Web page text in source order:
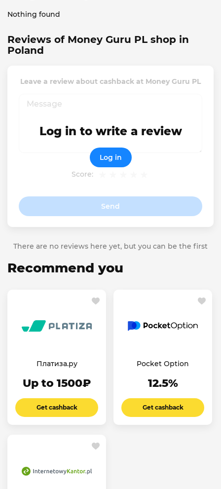
Nothing found
Reviews of Money Guru PL shop in
Poland
Leave a review about cashback at Money Guru PL
Score:
Send
Log in to write a review
Log in
There are no reviews here yet, but you can be the first
Recommend you
Платиза.ру
Up to 1500₽
Get cashback
Pocket Option
12.5%
Get cashback